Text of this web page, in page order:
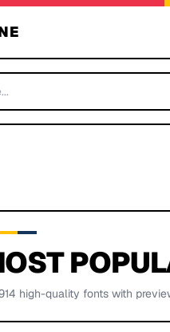
high-quality fonts with